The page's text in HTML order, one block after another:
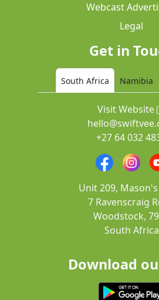
Webcast
Legal
Get in
South Africa Namibia
Visit Website
+27 64 032
Unit 209,
7 Ravenscraig
Woodstock,
South Africa
Download